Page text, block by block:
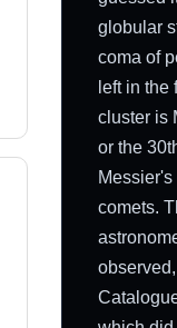
globular
coma of
left in the
cluster is
or the
comets.